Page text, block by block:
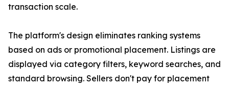
transaction scale.
The platform's design eliminates ranking systems
based on ads or promotional placement. Listings are
displayed via category filters, keyword searches, and
standard browsing. Sellers don't pay for placement